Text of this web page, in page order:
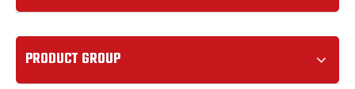
PRODUCT GROUP